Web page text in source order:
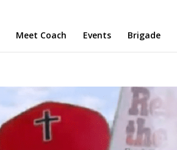
Meet Coach Events Brigade